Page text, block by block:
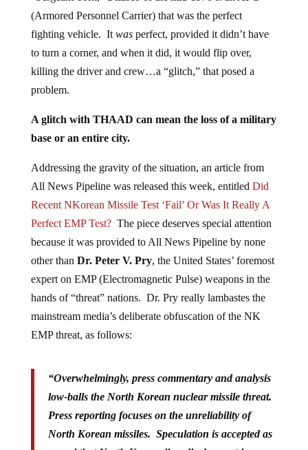
(Armored Personnel Carrier) that was the perfect
fighting vehicle. It wasperfect, provided it didn’t have
to turn a corner, and when it did, it would flip over,
killing the driver and crew…a “glitch,” that posed a
problem.
A glitch with THAAD can mean the loss of a military
base or an entire city.
Addressing the gravity of the situation, an article from
All News Pipeline was released this week, entitled Did
Recent NKorean Missile Test ‘Fail’ Or Was It Really A
Perfect EMP Test?The piece deserves special attention
because it was provided to All News Pipeline by none
other than Dr. Peter V. Pry, the United States’ foremost
expert on EMP (Electromagnetic Pulse) weapons in the
hands of “threat” nations. Dr. Pry really lambastes the
mainstream media’s deliberate obfuscation of the NK
EMP threat, as follows:
“Overwhelmingly, press commentary and analysis
low-balls the North Korean nuclear missile threat.
Press reporting focuses on the unreliability of
North Korean missiles. Speculation is accepted as